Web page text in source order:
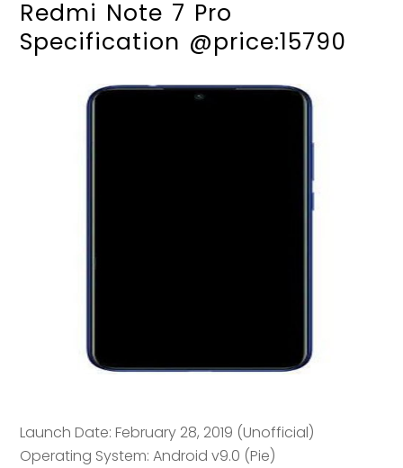
Redmi Note 7 Pro
Specification @price:15790
Launch Date: February 28, 2019 (Unofficial)
Operating System: Android v9.0 (Pie)